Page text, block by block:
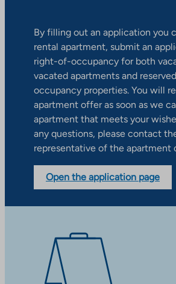
By filling out an application you
rental apartment, submit an
right-of-occupancy for both
vacated apartments and
occupancy properties. You will
apartment offer as soon as we
apartment that meets your
any questions, please contact
representative of the apartment
Open the application page